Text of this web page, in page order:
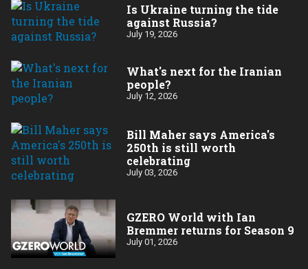
Is Ukraine turning the tide
against Russia?
July 19, 2026
What's next for the Iranian
people?
July 12, 2026
Bill Maher says America's
250th is still worth
celebrating
July 03, 2026
GZERO World with Ian
Bremmer returns for Season 9
July 01, 2026